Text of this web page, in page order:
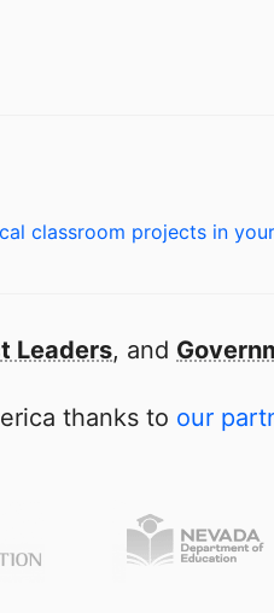
classroom projects in
Leaders, and
thanks to our